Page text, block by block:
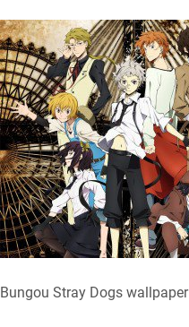
Bungou Stray Dogs wallpaper